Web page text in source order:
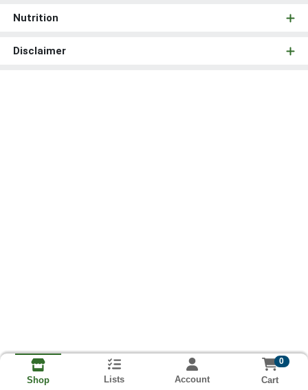
Nutrition
Disclaimer
Shop Lists Account
0
Cart